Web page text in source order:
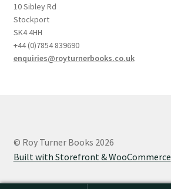
10 Sibley Rd
Stockport
SK4 4HH
+44 (0)7854 839690
enquiries@royturnerbooks.co.uk
© Roy Turner Books 2026
Built with Storefront & WooCommerce